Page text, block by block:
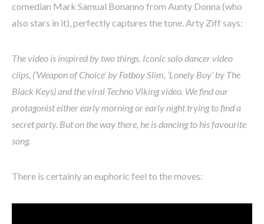
comedian Mark Samual Bonanno from Aunty Donna (who
also stars in it), perfectly captures the tone. Arty Ziff says:
The video is inspired by two things. Iconic solo dancer video
clips, (‘Weapon of Choice’ by Fatboy Slim, ‘Lonely Boy’ by The
Black Keys) and the viral Techno Viking video. We find our
protagonist either early morning or early night trying to find a
secret party. But on the way there, he is dancing to his favourite
song.
There is certainly an euphoric feel to the moves: